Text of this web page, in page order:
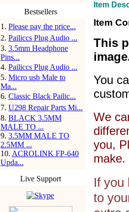
Bestsellers
1 . Please pay the price...
2. Pailiccs Plug Audio ...
3. 3.5mm Headphone
Pins...
4. Pailiccs Plug Audio ...
5. Micro usb Male to
Ma...
6. Classic Black Pailic...
7. U298 Repair Parts Mi...
8. BLACK 3.5MM
MALE TO ...
9. 3.5MM MALE TO
2.5MM ...
10. ACROLINK FP-640
Upda...
Live Support
Item
Item
This
You
We
you,
make.
If you
to